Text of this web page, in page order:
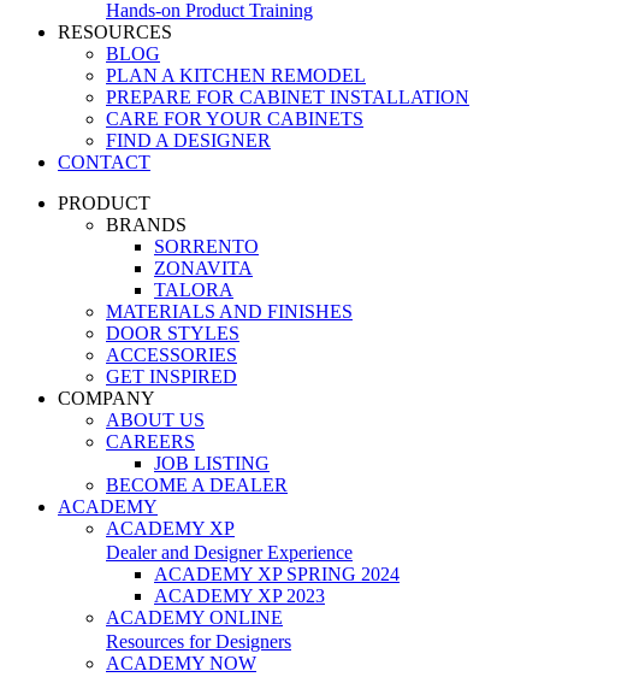
Hands-on Product Training
RESOURCES
BLOG
PLAN A KITCHEN REMODEL
PREPARE FOR CABINET INSTALLATION
CARE FOR YOUR CABINETS
FIND A DESIGNER
CONTACT
PRODUCT
BRANDS
SORRENTO
ZONAVITA
TALORA
MATERIALS AND FINISHES
DOOR STYLES
ACCESSORIES
GET INSPIRED
COMPANY
ABOUT US
CAREERS
JOB LISTING
BECOME A DEALER
ACADEMY
ACADEMY XP
Dealer and Designer Experience
ACADEMY XP SPRING 2024
ACADEMY XP 2023
ACADEMY ONLINE
Resources for Designers
ACADEMY NOW